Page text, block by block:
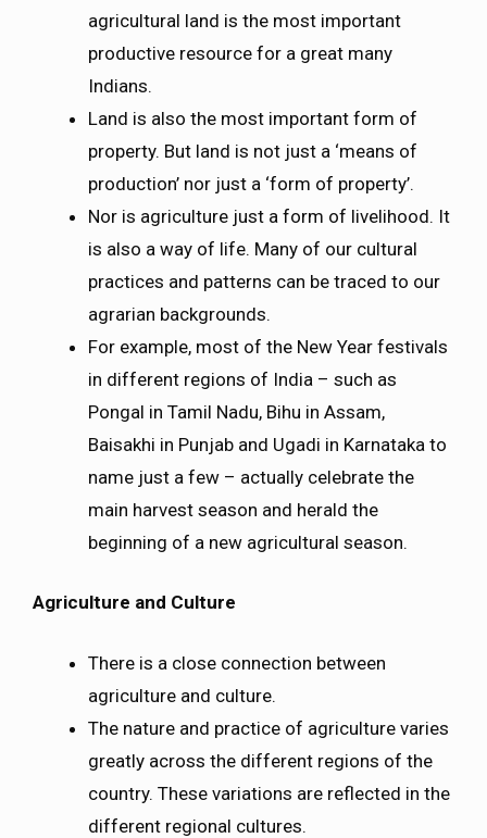
agricultural land is the most important
productive resource for a great many
Indians.
Land is also the most important form of
property. But land is not just a ‘means of
production’ nor just a ‘form of property’.
Nor is agriculture just a form of livelihood. It
is also a way of life. Many of our cultural
practices and patterns can be traced to our
agrarian backgrounds.
For example, most of the New Year festivals
in different regions of India – such as
Pongal in Tamil Nadu, Bihu in Assam,
Baisakhi in Punjab and Ugadi in Karnataka to
name just a few – actually celebrate the
main harvest season and herald the
beginning of a new agricultural season.
Agriculture and Culture
There is a close connection between
agriculture and culture.
The nature and practice of agriculture varies
greatly across the different regions of the
country. These variations are reflected in the
different regional cultures.